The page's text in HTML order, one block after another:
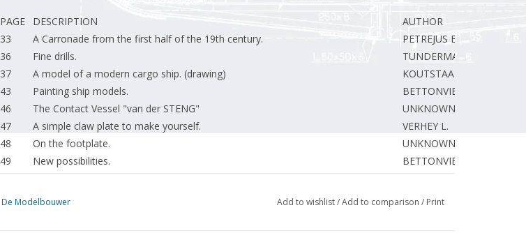
PAGE DESCRIPTION
AUTHOR
33
A Carronade from the first half of the 19th century.
PETREJUS E.
36
Fine drills.
TUNDERMAN B.
37
A model of a modern cargo ship. (drawing)
KOUTSTAAL J.
43
Painting ship models.
BETTONVIEL J.
46
The Contact Vessel "van der STENG"
UNKNOWN
47
A simple claw plate to make yourself.
VERHEY L.
48
On the footplate.
UNKNOWN
49
New possibilities.
BETTONVIEL J.
52
Construction description of a steel C-carriage N.S. -series 6400 track 32
BRUIJN de J.
De Modelbouwer Add to wishlist/Add to comparison / Print